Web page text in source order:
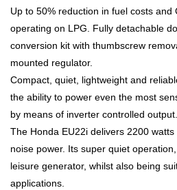
Up to 50% reduction in fuel costs and
operating on LPG. Fully detachable
conversion kit with thumbscrew
mounted regulator.
Compact, quiet, lightweight and
the ability to power even the most
by means of inverter controlled output.
The Honda EU22i delivers 2200
noise power. Its super quiet
leisure generator, whilst also being
applications.